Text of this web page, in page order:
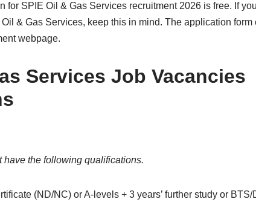
for SPIE Oil & Gas Services recruitment 2026 is free. If
& Gas Services, keep this in mind. The application form
webpage.
Services Job Vacancies
have the following qualifications.
(ND/NC) or A-levels + 3 years’ further study or BTS/